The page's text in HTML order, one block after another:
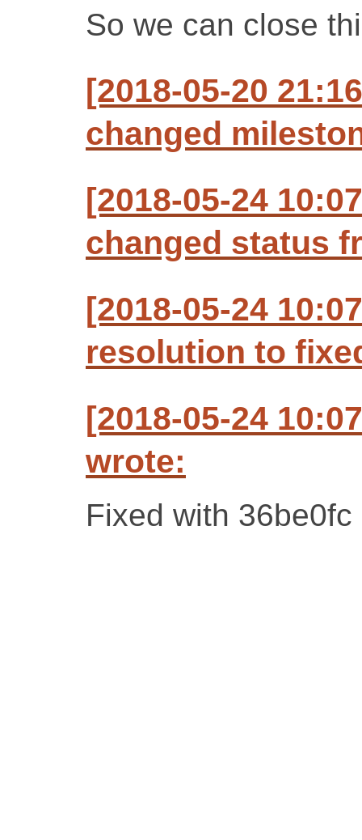
So we can close
[2018-05-20
changed
[2018-05-24
changed status
[2018-05-24
resolution to
[2018-05-24
wrote:
Fixed with 36be0fc